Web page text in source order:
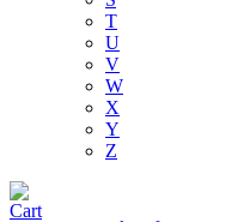
T
U
V
W
X
Y
Z